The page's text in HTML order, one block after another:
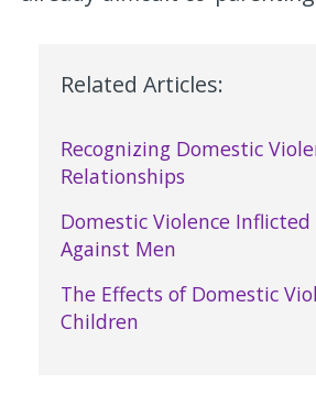
Related Articles:
Recognizing Domestic
Relationships
Domestic Violence Inflicted
Against Men
The Effects of Domestic
Children